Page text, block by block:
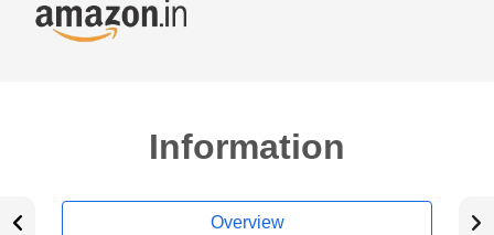
Information
Overview